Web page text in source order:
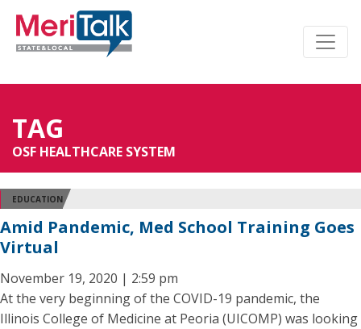
TAG
OSF HEALTHCARE SYSTEM
EDUCATION
Amid Pandemic, Med School Training Goes
Virtual
November 19, 2020 | 2:59 pm
At the very beginning of the COVID-19 pandemic, the
Illinois College of Medicine at Peoria (UICOMP) was looking